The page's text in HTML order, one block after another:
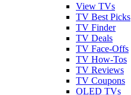
View TVs
TV Best Picks
TV Finder
TV Deals
TV Face-Offs
TV How-Tos
TV Reviews
TV Coupons
OLED TVs